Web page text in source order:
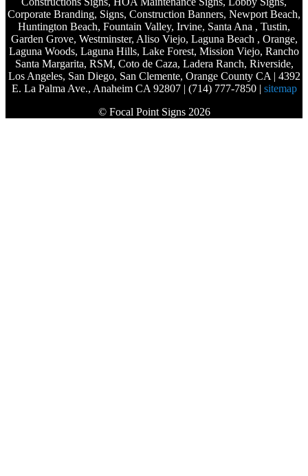
© Focal Point Signs 2026
Corporate Branding, Signs, Construction Banners, Newport Beach,
Huntington Beach, Fountain Valley, Irvine, Santa Ana , Tustin,
Garden Grove, Westminster, Aliso Viejo, Laguna Beach , Orange,
Laguna Woods, Laguna Hills, Lake Forest, Mission Viejo, Rancho
Santa Margarita, RSM, Coto de Caza, Ladera Ranch, Riverside,
Los Angeles, San Diego, San Clemente, Orange County CA | 4392
E. La Palma Ave., Anaheim CA 92807 | (714) 777-7850 | sitemap